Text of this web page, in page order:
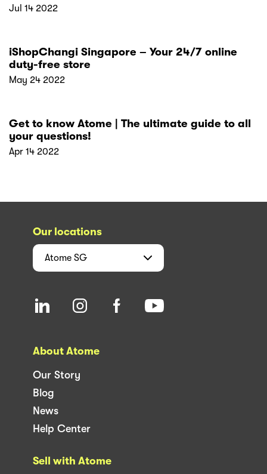
Jul 14 2022
iShopChangi Singapore – Your 24/7 online
duty-free store
May 24 2022
Get to know Atome | The ultimate guide to all
your questions!
Apr 14 2022
Our locations
Atome SG
About Atome
Our Story
Blog
News
Help Center
Sell with Atome